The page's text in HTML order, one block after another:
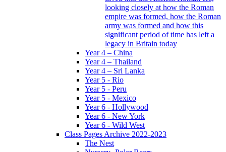
looking closely at how the Roman
empire was formed, how the Roman
army was formed and how this
significant period of time has left a
legacy in Britain today
Year 4 – China
Year 4 – Thailand
Year 4 – Sri Lanka
Year 5 - Rio
Year 5 - Peru
Year 5 - Mexico
Year 6 - Hollywood
Year 6 - New York
Year 6 - Wild West
Class Pages Archive 2022-2023
The Nest